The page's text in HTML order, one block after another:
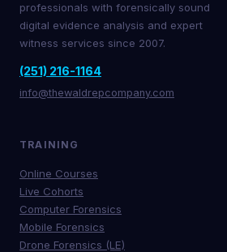
professionals with forensically sound
digital evidence analysis and expert
witness services since 2007.
(251) 216-1164
info@thewaldrepcompany.com
TRAINING
Online Courses
Live Cohorts
Computer Forensics
Mobile Forensics
Drone Forensics (LE)